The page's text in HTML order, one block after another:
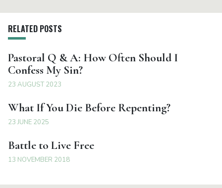
RELATED POSTS
Pastoral Q & A: How Often Should I
Confess My Sin?
23 AUGUST 2023
What If You Die Before Repenting?
23 JUNE 2025
Battle to Live Free
13 NOVEMBER 2018